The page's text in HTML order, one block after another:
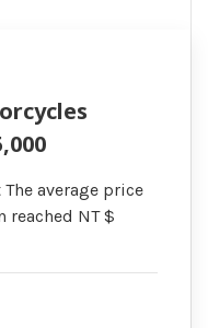
average price
reached NT $